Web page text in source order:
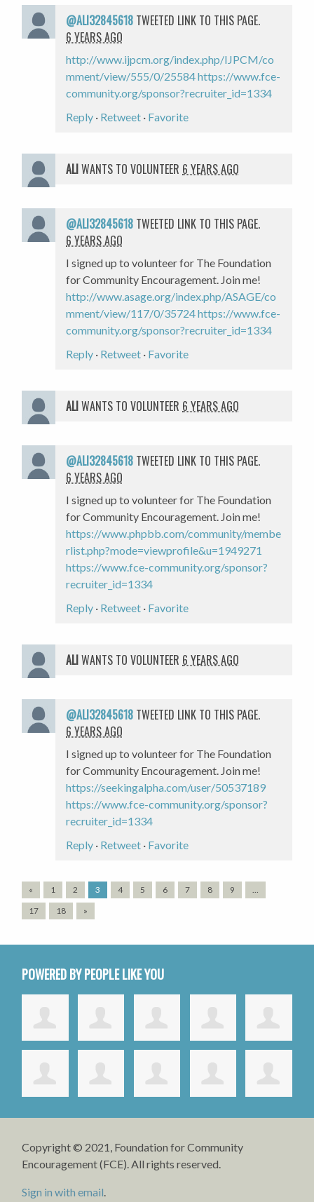
@ALI32845618 TWEETED LINK TO THIS PAGE.
6 YEARS AGO
http://www.ijpcm.org/index.php/IJPCM/co
mment/view/555/0/25584https://www.fce-
community.org/sponsor?recruiter_id=1334
Reply · Retweet · Favorite
ALIWANTS TO VOLUNTEER 6 YEARS AGO
@ALI32845618 TWEETED LINK TO THIS PAGE.
6 YEARS AGO
I signed up to volunteer for The Foundation
for Community Encouragement. Join me!
http://www.asage.org/index.php/ASAGE/co
mment/view/117/0/35724https://www.fce-
community.org/sponsor?recruiter_id=1334
Reply · Retweet · Favorite
ALIWANTS TO VOLUNTEER 6 YEARS AGO
@ALI32845618 TWEETED LINK TO THIS PAGE.
6 YEARS AGO
I signed up to volunteer for The Foundation
for Community Encouragement. Join me!
https://www.phpbb.com/community/membe
rlist.php?mode=viewprofile&u=1949271
https://www.fce-community.org/sponsor?
recruiter_id=1334
Reply · Retweet · Favorite
ALIWANTS TO VOLUNTEER 6 YEARS AGO
@ALI32845618 TWEETED LINK TO THIS PAGE.
6 YEARS AGO
I signed up to volunteer for The Foundation
for Community Encouragement. Join me!
https://seekingalpha.com/user/50537189
https://www.fce-community.org/sponsor?
recruiter_id=1334
Reply · Retweet · Favorite
« 1 2 3 4 5 6 7 8 9
17
18 »
POWERED BY PEOPLE LIKE YOU
Copyright © 2021, Foundation for Community
Encouragement (FCE). All rights reserved.
Sign in with email